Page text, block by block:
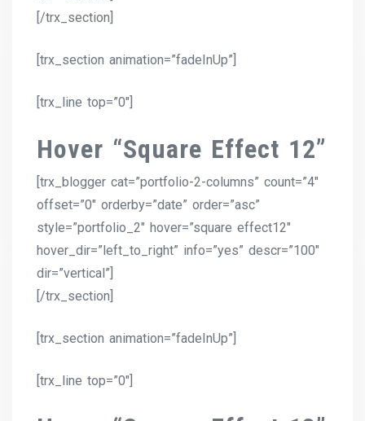
[/trx_section]
[trx_section animation=”fadeInUp”]
[trx_line top=”0″]
Hover “Square Effect 12”
[trx_blogger cat=”portfolio-2-columns” count=”4″
offset=”0″ orderby=”date” order=”asc”
style=”portfolio_2″ hover=”square effect12″
hover_dir=”left_to_right” info=”yes” descr=”100″
dir=”vertical”]
[/trx_section]
[trx_section animation=”fadeInUp”]
[trx_line top=”0″]